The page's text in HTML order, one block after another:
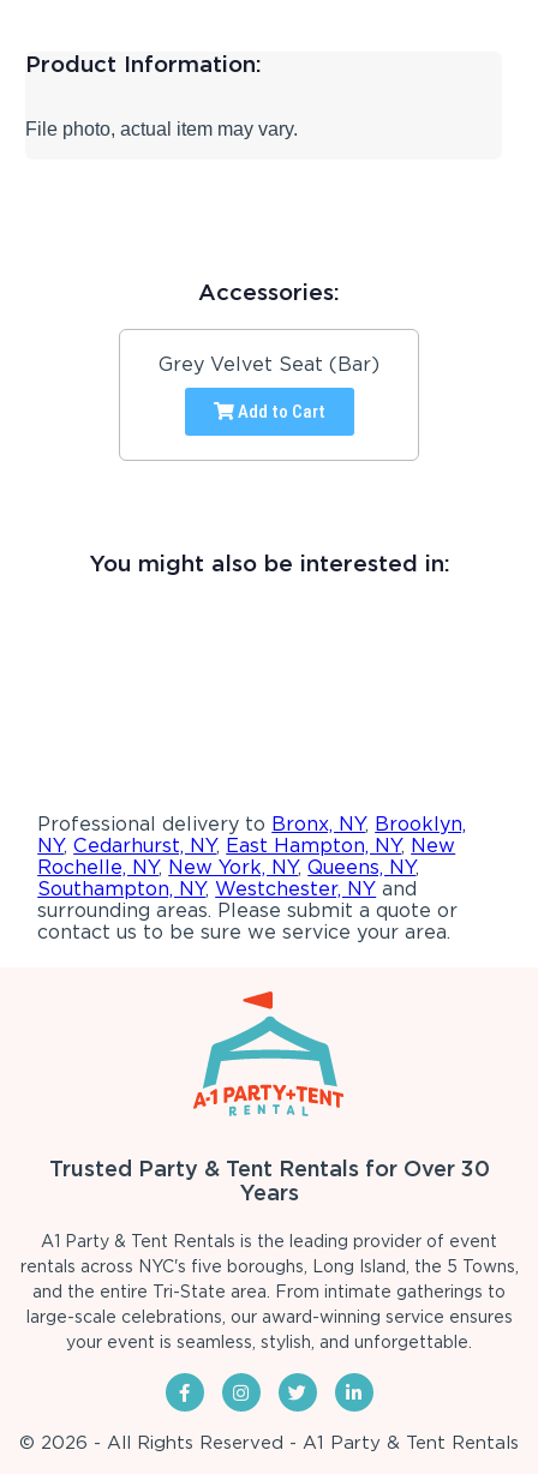
Product Information:
File photo, actual item may vary.
Accessories:
Grey Velvet Seat (Bar)
Add to Cart
You might also be interested in:
Professional delivery to Bronx, NY, Brooklyn,
NY,Cedarhurst, NY, East Hampton, NY, New
Rochelle, NY, New York, NY,Queens, NY,
Southampton, NY,Westchester, NY and
surrounding areas. Please submit a quote or
contact us to be sure we service your area.
Trusted Party & Tent Rentals for Over 30
Years
A1 Party & Tent Rentals is the leading provider of event
rentals across NYC's five boroughs, Long Island, the 5 Towns,
and the entire Tri-State area. From intimate gatherings to
large-scale celebrations, our award-winning service ensures
your event is seamless, stylish, and unforgettable.
© 2026 - All Rights Reserved - A1 Party & Tent Rentals